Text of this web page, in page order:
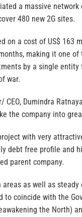
a massive network
480 new 2G sites.
on a cost of US$ 163
making it one of
by a single entity
war.
CEO, Dumindra
the company into
with very
debt free profile and
parent company.
as well as steady
to coincide with the
the North)